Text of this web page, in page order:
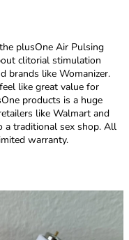
plusOne Air Pulsing
clitorial stimulation
brands like Womanizer.
like great value for
products is a huge
like Walmart and
a traditional sex shop. All
warranty.